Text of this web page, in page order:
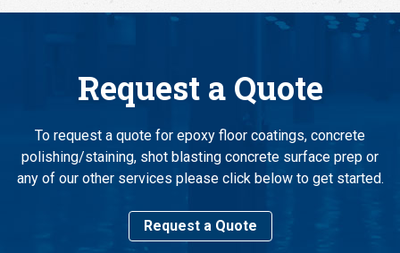
Request a Quote
To request a quote for epoxy floor coatings, concrete
polishing/staining, shot blasting concrete surface prep or
any of our other services please click below to get started.
Request a Quote